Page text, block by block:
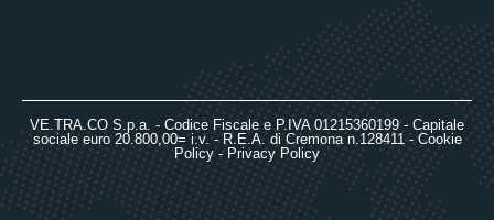
VE.TRA.CO S.p.a. - Codice Fiscale e P.IVA 01215360199 - Capitale
sociale euro 20.800,00= i.v. - R.E.A. di Cremona n.128411 -Cookie
Policy- Privacy Policy